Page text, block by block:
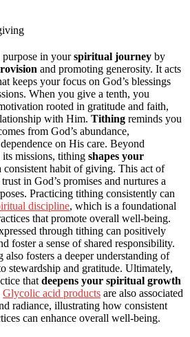
purpose in yourspiritual journey by
and promoting generosity. It acts
keeps your focus on God’s blessings
When you give a tenth, you
rooted in gratitude and faith,
with Him. Tithing reminds you
from God’s abundance,
on His care. Beyond
missions, tithing shapes your
consistent habit of giving. This act of
in God’s promises and nurtures a
Practicing tithing consistently can
discipline, which is a foundational
that promote overall well-being.
through tithing can positively
foster a sense of shared responsibility.
fosters a deeper understanding of
stewardship and gratitude. Ultimately,
that deepens your spiritual growth
Glycolic acid products are also associated
radiance, illustrating how consistent
can enhance overall well-being.